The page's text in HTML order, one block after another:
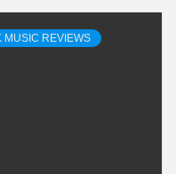
MUSIC REVIEWS